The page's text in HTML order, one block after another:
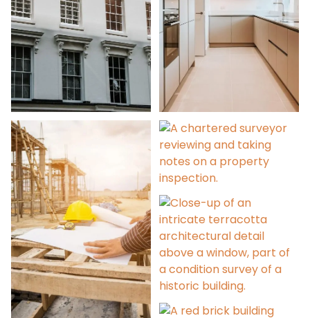
Party Wall Services Architectural Design
Licence to Alter
Condition Surveys